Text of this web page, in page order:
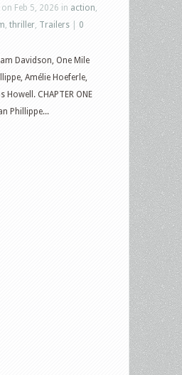
on Feb 5, 2026 in action
thriller Trailers
0
Davidson, One Mile
Amélie Hoeferle,
Howell. CHAPTER ONE
Phillippe...